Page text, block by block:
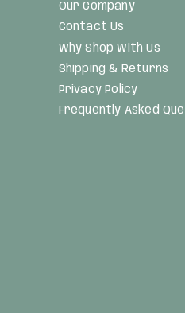
Our Company
Contact Us
Why Shop With Us
Shipping & Returns
Privacy Policy
Frequently Asked